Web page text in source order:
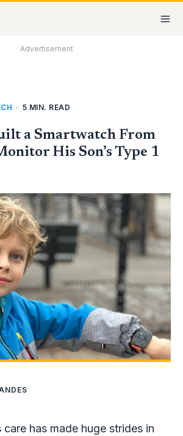
Advertisement
• 5 MIN. READ
a Smartwatch From
His Son’s Type 1
care has made huge strides in